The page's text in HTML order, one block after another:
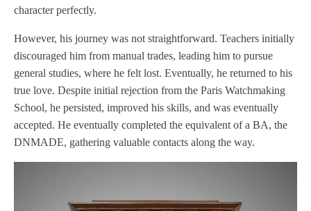
character perfectly.
However, his journey was not straightforward. Teachers initially
discouraged him from manual trades, leading him to pursue
general studies, where he felt lost. Eventually, he returned to his
true love. Despite initial rejection from the Paris Watchmaking
School, he persisted, improved his skills, and was eventually
accepted. He eventually completed the equivalent of a BA, the
DNMADE, gathering valuable contacts along the way.